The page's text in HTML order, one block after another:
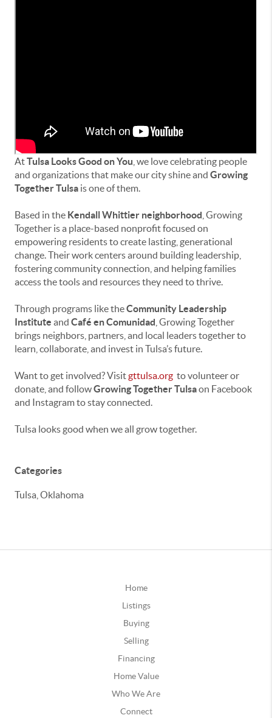
AtTulsa Looks Good on You , we love celebrating people
and organizations that make our city shine and Growing
Together Tulsa is one of them.
Based in the Kendall Whittier neighborhood , Growing
Together is a place-based nonprofit focused on
empowering residents to create lasting, generational
change. Their work centers around building leadership,
fostering community connection, and helping families
access the tools and resources they need to thrive.
Through programs like theCommunity Leadership
Institute and Café en Comunidad , Growing Together
brings neighbors, partners, and local leaders together to
learn, collaborate, and invest in Tulsa’s future.
Want to get involved? Visitgttulsa.org to volunteer or
donate, and followGrowing Together Tulsaon Facebook
and Instagram to stay connected.
Tulsa looks good when we all grow together.
Categories
Tulsa, Oklahoma
Home
Listings
Buying
Selling
Financing
Home Value
Who We Are
Connect